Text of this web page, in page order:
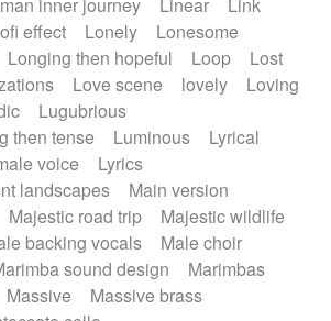
effect Lonely
Lonesome
Longing then hopeful Loop
Lost
Love scene lovely
Loving
Lugubrious
then tense
Luminous
Lyrical
voice
Lyrics
landscapes
Main version
Majestic road trip
Majestic wildlife
backing vocals
Male choir
sound design
Marimbas
Massive
Massive brass